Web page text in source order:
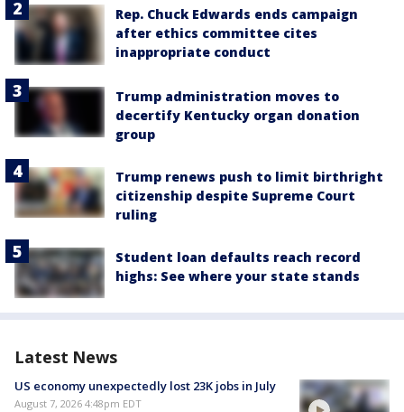
Rep. Chuck Edwards ends campaign
after ethics committee cites
inappropriate conduct
Trump administration moves to
decertify Kentucky organ donation
group
Trump renews push to limit birthright
citizenship despite Supreme Court
ruling
Student loan defaults reach record
highs: See where your state stands
Latest News
US economy unexpectedly lost 23K jobs in July
August 7, 2026 4:48pm EDT